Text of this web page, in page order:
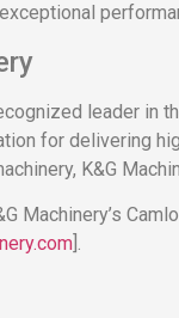
leader in
for delivering
K&G
Machinery’s
].